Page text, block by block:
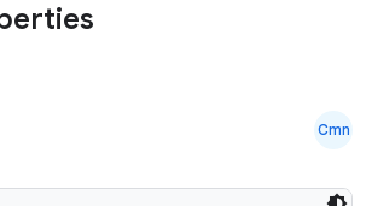
Cmn